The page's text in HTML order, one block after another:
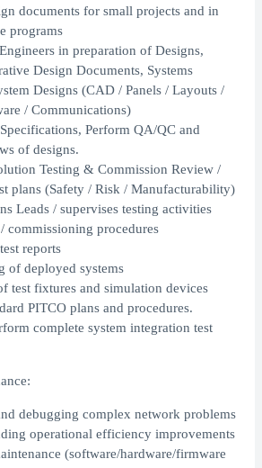
documents for small projects and in
programs
in preparation of Designs,
Design Documents, Systems
Designs (CAD / Panels / Layouts /
/ Communications)
Perform QA/QC and
of designs.
Testing & Commission Review /
plans (Safety / Risk / Manufacturability)
Leads / supervises testing activities
commissioning procedures
reports
of deployed systems
test fixtures and simulation devices
PITCO plans and procedures.
complete system integration test
debugging complex network problems
operational efficiency improvements
(software/hardware/firmware